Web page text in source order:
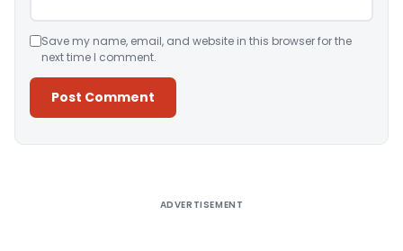
Save my name, email, and website in this browser for the
next time I comment.
ADVERTISEMENT